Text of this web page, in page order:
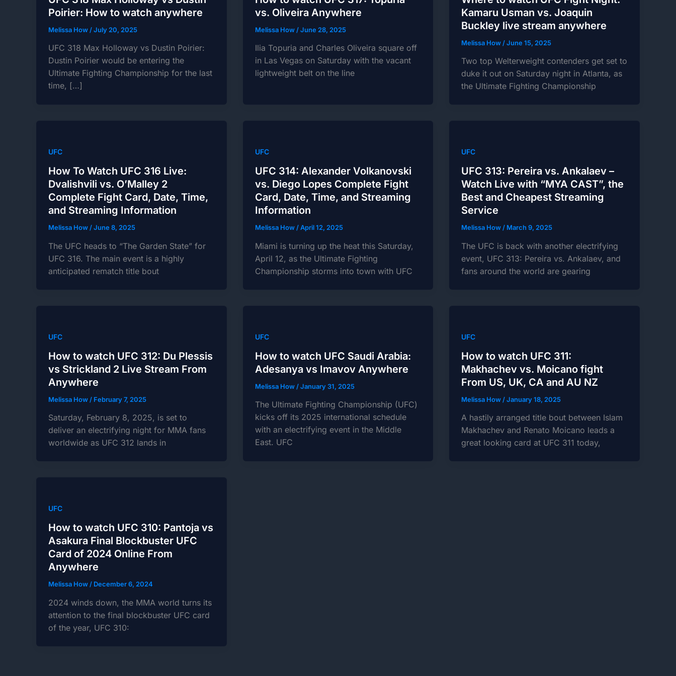
Poirier: How to watch anywhere
Melissa How /July 20, 2025
UFC 318 Max Holloway vs Dustin Poirier:
Dustin Poirier would be entering the
Ultimate Fighting Championship for the last
time, […]
vs. Oliveira Anywhere
Melissa How /June 28, 2025
Ilia Topuria and Charles Oliveira square off
in Las Vegas on Saturday with the vacant
lightweight belt on the line
Kamaru Usman vs. Joaquin
Buckley live stream anywhere
Melissa How /June 15, 2025
Two top Welterweight contenders get set to
duke it out on Saturday night in Atlanta, as
the Ultimate Fighting Championship
UFC
How To Watch UFC 316 Live:
Dvalishvili vs. O’Malley 2
Complete Fight Card, Date, Time,
and Streaming Information
Melissa How /June 8, 2025
The UFC heads to “The Garden State” for
UFC 316. The main event is a highly
anticipated rematch title bout
UFC
UFC 314: Alexander Volkanovski
vs. Diego Lopes Complete Fight
Card, Date, Time, and Streaming
Information
Melissa How /April 12, 2025
Miami is turning up the heat this Saturday,
April 12, as the Ultimate Fighting
Championship storms into town with UFC
UFC
UFC 313: Pereira vs. Ankalaev –
Watch Live with “MYA CAST”, the
Best and Cheapest Streaming
Service
Melissa How / March 9, 2025
The UFC is back with another electrifying
event, UFC 313: Pereira vs. Ankalaev, and
fans around the world are gearing
UFC
How to watch UFC 312: Du Plessis
vs Strickland 2 Live Stream From
Anywhere
Melissa How / February 7, 2025
Saturday, February 8, 2025, is set to
deliver an electrifying night for MMA fans
worldwide as UFC 312 lands in
UFC
How to watch UFC Saudi Arabia:
Adesanya vs Imavov Anywhere
Melissa How /January 31, 2025
The Ultimate Fighting Championship (UFC)
kicks off its 2025 international schedule
with an electrifying event in the Middle
East. UFC
UFC
How to watch UFC 311:
Makhachev vs. Moicano fight
From US, UK, CA and AU NZ
Melissa How /January 18, 2025
A hastily arranged title bout between Islam
Makhachev and Renato Moicano leads a
great looking card at UFC 311 today,
UFC
How to watch UFC 310: Pantoja vs
Asakura Final Blockbuster UFC
Card of 2024 Online From
Anywhere
Melissa How / December 6, 2024
2024 winds down, the MMA world turns its
attention to the final blockbuster UFC card
of the year, UFC 310: